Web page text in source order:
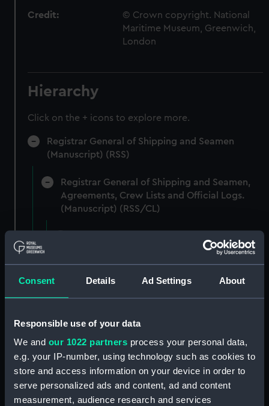
Consent Details Ad Settings About
Responsible use of your data
We and our 1022 partners process your personal data,
e.g. your IP-number, using technology such as cookies to
store and access information on your device in order to
serve personalized ads and content, ad and content
measurement, audience research and services
Credit:
© Crown copyright. National
Maritime Museum, Greenwich,
London
Hierarchy
Click on the + icons to explore more.
Registrar General of Shipping and Seamen
(Manuscript) (RSS)
Registrar General of Shipping and Seamen,
Agreements, Crew Lists and Official Logs.
(Manuscript) (RSS/CL)
Seamen, Agreements, Crew Lists And
Official Logs (Manuscript) (RSS/CL/1862)
Registrar General Of Shipping And Seamen,
Agreements, Crew Lists And Official Logs
(Manuscript) (RSS/CL/1862/817)
Registrar General Of Shipping And Seamen,